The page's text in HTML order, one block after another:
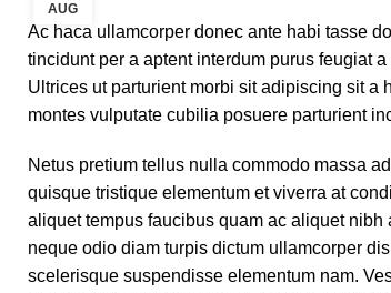
AUG
Ac haca ullamcorper donec ante habi tasse
tincidunt per a aptent interdum purus feugiat
Ultrices ut parturient morbi sit adipiscing sit a
montes vulputate cubilia posuere parturient
Netus pretium tellus nulla commodo massa
quisque tristique elementum et viverra at
aliquet tempus faucibus quam ac aliquet
neque odio diam turpis dictum ullamcorper
scelerisque suspendisse elementum nam.